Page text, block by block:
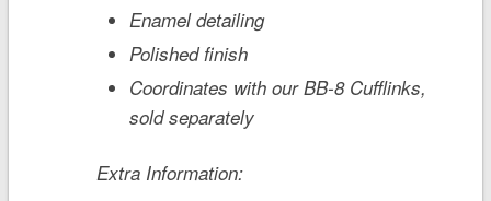
Enamel detailing
Polished finish
Coordinates with our BB-8 Cufflinks,
sold separately
Extra Information: